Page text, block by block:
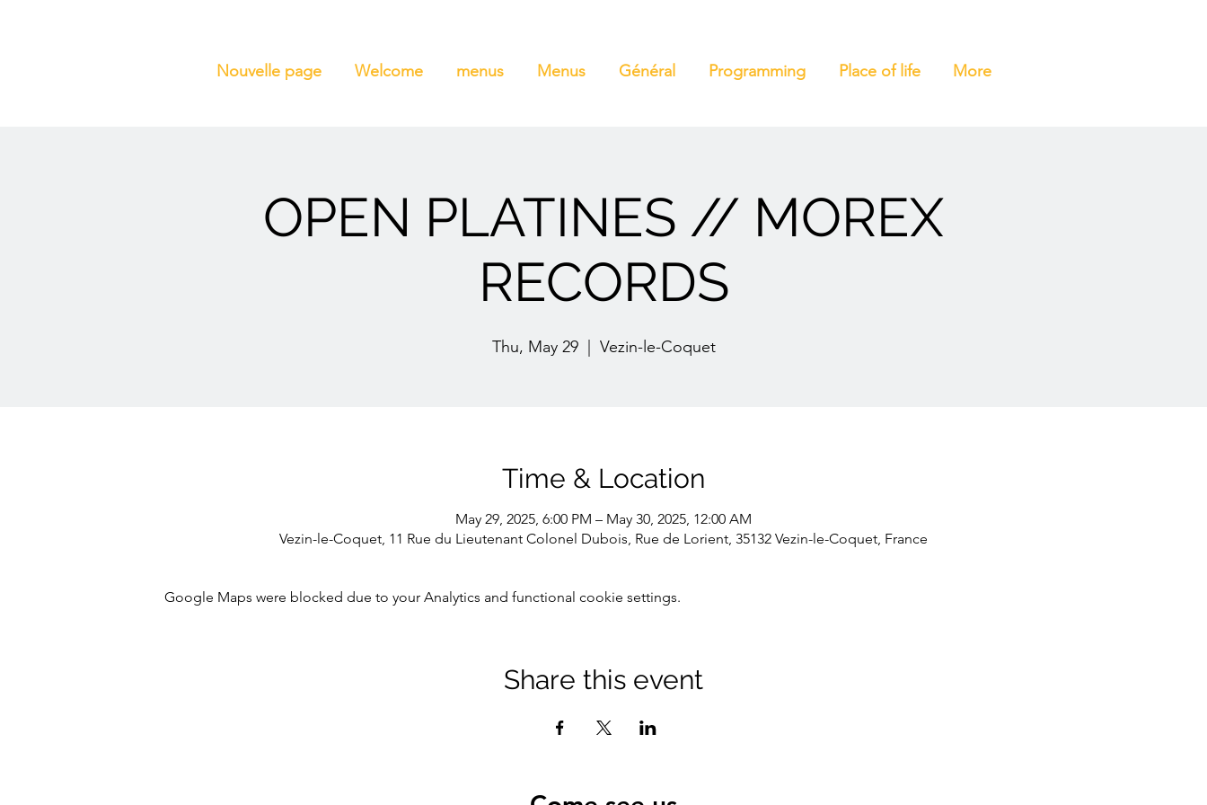
Nouvelle page Welcome menus Menus Général Programming Place of life More
OPEN PLATINES // MOREX
RECORDS
Thu, May 29
  |
Vezin-le-Coquet
Time & Location
May 29, 2025, 6:00 PM – May 30, 2025, 12:00 AM
Vezin-le-Coquet, 11 Rue du Lieutenant Colonel Dubois, Rue de Lorient, 35132 Vezin-le-Coquet, France
Google Maps were blocked due to your Analytics and functional cookie settings.
Share this event